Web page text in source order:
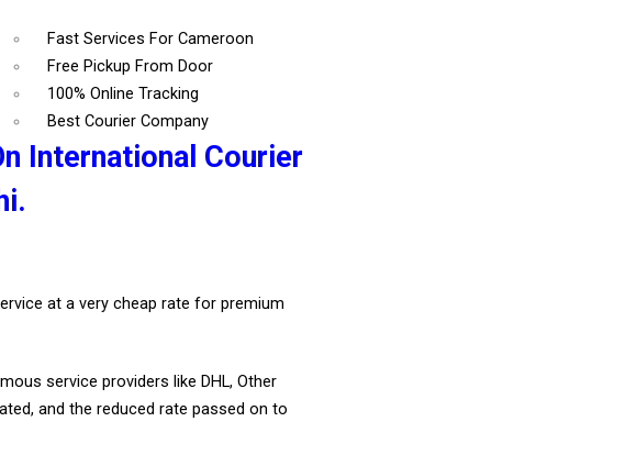
Fast Services For Cameroon
Free Pickup From Door
100% Online Tracking
Best Courier Company
International Courier
at a very cheap rate for premium
service providers like DHL, Other
and the reduced rate passed on to